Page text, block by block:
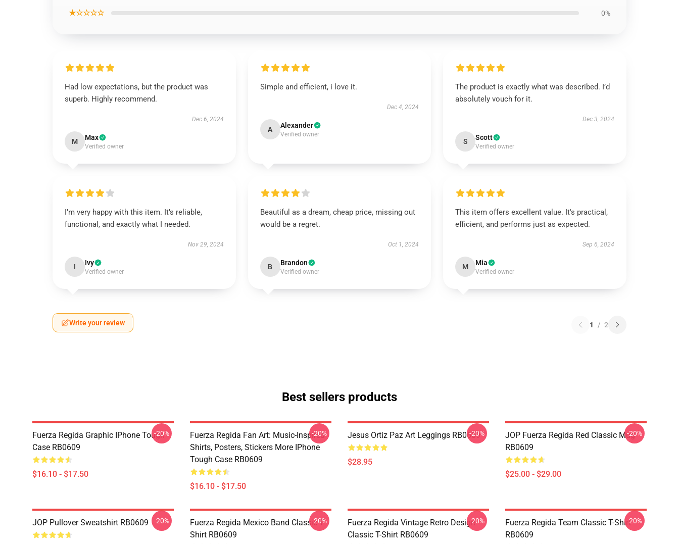
★☆☆☆☆ 0%
Had low expectations, but the product was
superb. Highly recommend.
Dec 6, 2024
M Max
Verified owner
Simple and efficient, i love it.
Dec 4, 2024
A Alexander
Verified owner
The product is exactly what was described. I’d
absolutely vouch for it.
Dec 3, 2024
S Scott
Verified owner
I’m very happy with this item. It’s reliable,
functional, and exactly what I needed.
Nov 29, 2024
I Ivy
Verified owner
Beautiful as a dream, cheap price, missing out
would be a regret.
Oct 1, 2024
B Brandon
Verified owner
This item offers excellent value. It's practical,
efficient, and performs just as expected.
Sep 6, 2024
M Mia
Verified owner
Write your review 1 / 2
Best sellers products
Fuerza Regida Graphic IPhone Tough
Case RB0609
$16.10 - $17.50
-20%
Fuerza Regida Fan Art: Music-Inspired
Shirts, Posters, Stickers More IPhone
Tough Case RB0609
$16.10 - $17.50
-20% Jesus Ortiz Paz Art Leggings RB0609
$28.95
-20%
JOP Fuerza Regida Red Classic Mug
RB0609
$25.00 - $29.00
-20%
JOP Pullover Sweatshirt RB0609 -20%
Fuerza Regida Mexico Band Classic T-
Shirt RB0609
-20%
Fuerza Regida Vintage Retro Design
Classic T-Shirt RB0609
-20%
Fuerza Regida Team Classic T-Shirt
RB0609
-20%